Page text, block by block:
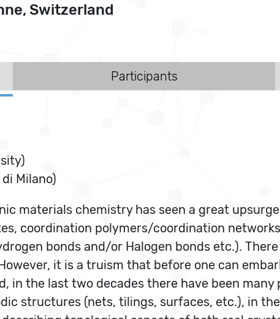
Switzerland
Participants
Milano)
materials chemistry has seen a great
coordination polymers/coordination
bonds and/or Halogen bonds etc.).
it is a truism that before one can
in the last two decades there have been
structures (nets, tilings, surfaces, etc.), in